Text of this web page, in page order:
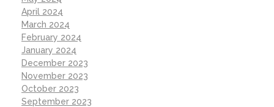
April 2024
March 2024
February 2024
January 2024
December 2023
November 2023
October 2023
September 2023